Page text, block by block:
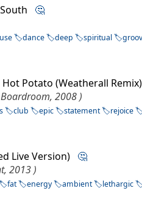
🤔
dance deep spiritual
Potato (Weatherall
2008 )
club epic statement rejoice
Live Version) 🤔
2013 )
fat energy ambient lethargic